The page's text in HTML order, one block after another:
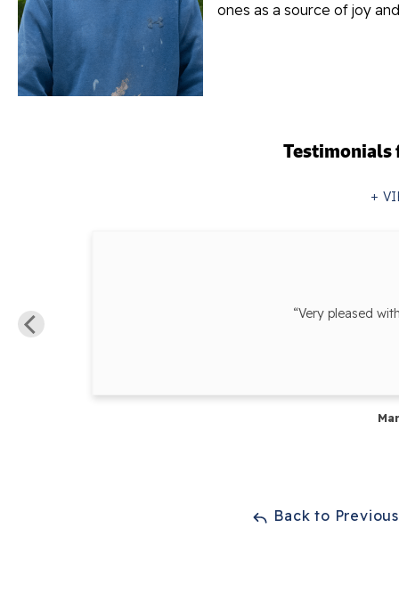
ones as a source of joy
Testimonials
“Very pleased
Back to